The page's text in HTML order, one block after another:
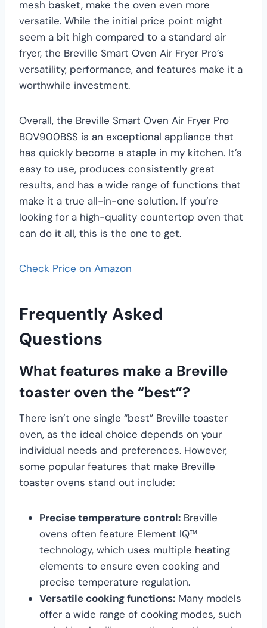
mesh basket, make the oven even more
versatile. While the initial price point might
seem a bit high compared to a standard air
fryer, the Breville Smart Oven Air Fryer Pro’s
versatility, performance, and features make it a
worthwhile investment.
Overall, the Breville Smart Oven Air Fryer Pro
BOV900BSS is an exceptional appliance that
has quickly become a staple in my kitchen. It’s
easy to use, produces consistently great
results, and has a wide range of functions that
make it a true all-in-one solution. If you’re
looking for a high-quality countertop oven that
can do it all, this is the one to get.
Check Price on Amazon
Frequently Asked
Questions
What features make a Breville
toaster oven the “best”?
There isn’t one single “best” Breville toaster
oven, as the ideal choice depends on your
individual needs and preferences. However,
some popular features that make Breville
toaster ovens stand out include:
Precise temperature control: Breville
ovens often feature Element IQ™
technology, which uses multiple heating
elements to ensure even cooking and
precise temperature regulation.
Versatile cooking functions: Many models
offer a wide range of cooking modes, such